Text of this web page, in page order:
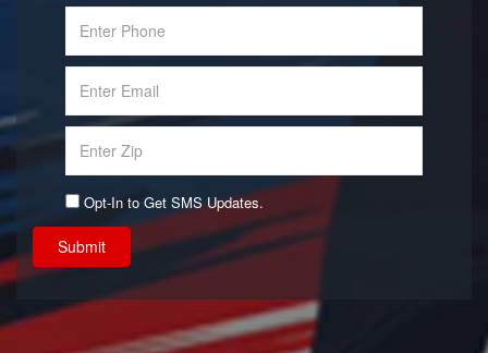
Opt-In to Get SMS Updates.
Submit